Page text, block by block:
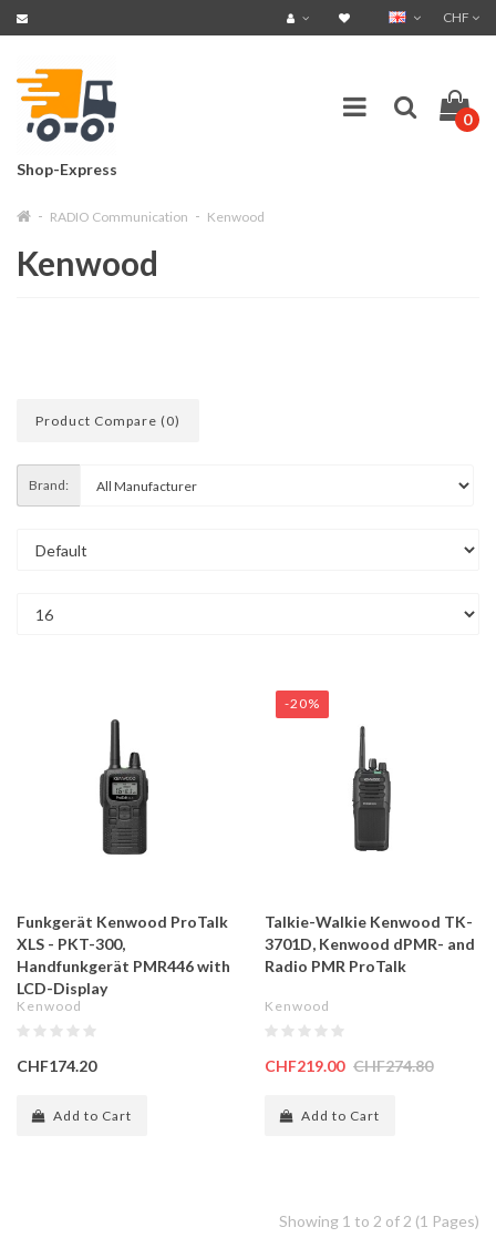
CHF
Shop-Express
0
RADIO Communication Kenwood
Kenwood
Product Compare (0)
Brand:
Funkgerät Kenwood ProTalk
XLS - PKT-300,
Handfunkgerät PMR446 with
LCD-Display
Kenwood
CHF174.20
Add to Cart
-20%
Talkie-Walkie Kenwood TK-
3701D, Kenwood dPMR- and
Radio PMR ProTalk
Kenwood
CHF219.00 CHF274.80
Add to Cart
Showing 1 to 2 of 2 (1 Pages)